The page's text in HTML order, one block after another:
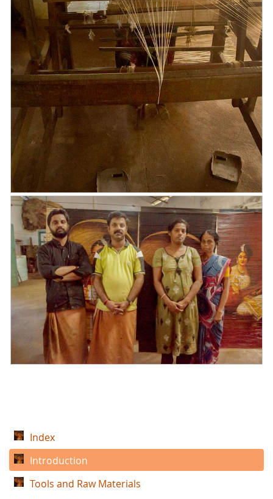
Index
Introduction
Tools and Raw Materials